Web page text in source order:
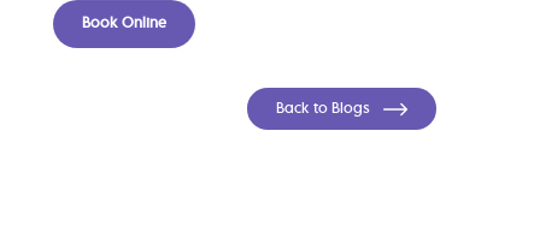
Book Online
Back to Blogs